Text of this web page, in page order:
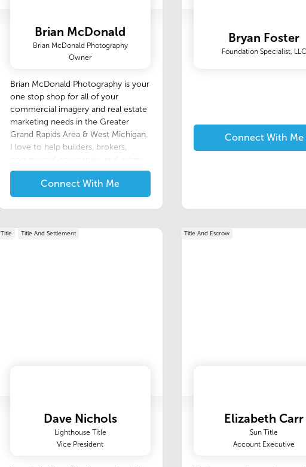
Brian McDonald
Brian McDonald Photography
Owner
Brian McDonald Photography is your
one stop shop for all of your
commercial imagery and real estate
marketing needs in the Greater
Grand Rapids Area & West Michigan.
I love to help builders, brokers,
commercial companies, real estate
agents, individuals, or anyone
looking for great photos. Having
professional photos is crucial to
attracting new customers and
provide high quality images and
Connect With Me
Bryan Foster
Foundation Specialist, LLC
Connect With Me
Title Title And Settlement
Dave Nichols
Lighthouse Title
Vice President
Title And Escrow
Elizabeth Carr
Sun Title
Account Executive